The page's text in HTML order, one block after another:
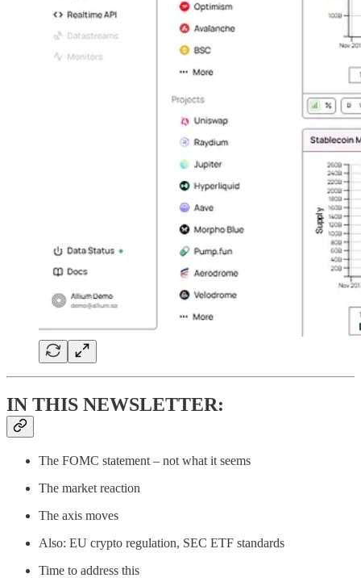
IN THIS NEWSLETTER:
The FOMC statement – not what it seems
The market reaction
The axis moves
Also: EU crypto regulation, SEC ETF standards
Time to address this